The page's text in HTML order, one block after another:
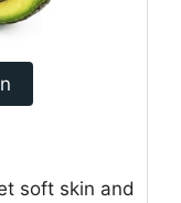
soft skin and